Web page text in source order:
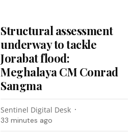
Structural assessment
underway to tackle
Jorabat flood:
Meghalaya CM Conrad
Sangma
Sentinel Digital Desk
33 minutes ago